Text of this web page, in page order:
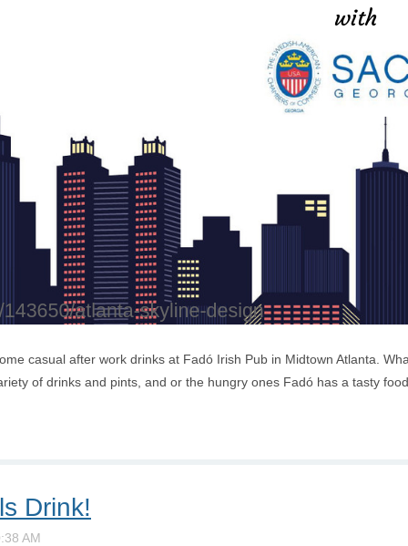
casual after work drinks at Fadó Irish Pub in Midtown Atlanta.
of drinks and pints, and or the hungry ones Fadó has a tasty
Drink!